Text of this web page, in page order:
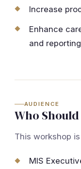
Increase
Enhance
and
AUDIENCE
Who
This workshop
MIS